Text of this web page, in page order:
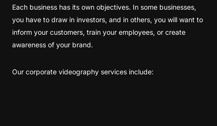
Each business has its own objectives. In some businesses,
you have to draw in investors, and in others, you will want to
inform your customers, train your employees, or create
awareness of your brand.
Our corporate videography services include: